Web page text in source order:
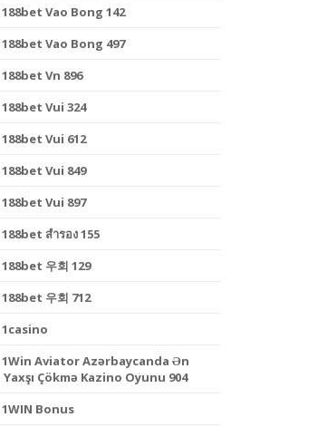
188bet Vao Bong 142
188bet Vao Bong 497
188bet Vn 896
188bet Vui 324
188bet Vui 612
188bet Vui 849
188bet Vui 897
188bet สํารอง 155
188bet 우회 129
188bet 우회 712
1casino
1Win Aviator Azərbaycanda Ən
Yaxşı Çökmə Kazino Oyunu 904
1WIN Bonus